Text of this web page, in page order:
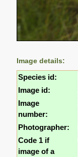
Image details:
Species id:
Image id:
Image
number:
Photographer:
Code 1 if
image of a